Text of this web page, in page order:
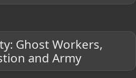
Ghost Workers,
and Army